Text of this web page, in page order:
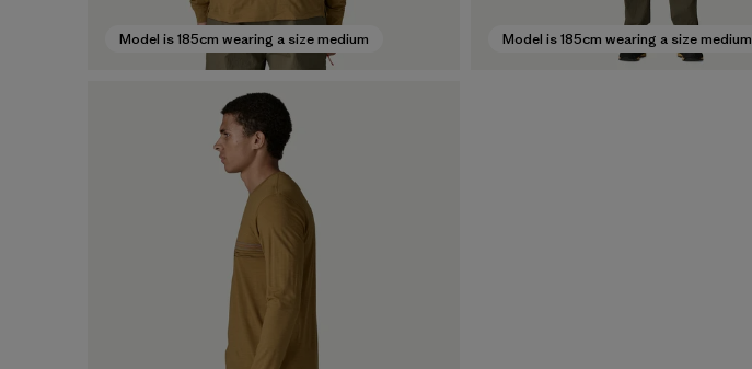
Model is 185cm wearing a size medium Model is 185cm wearing a size medium